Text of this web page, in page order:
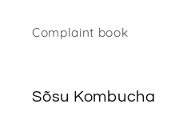
Complaint book
Sõsu Kombucha